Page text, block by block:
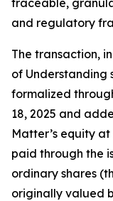
traceable,
and regulatory
The transaction,
of Understanding
formalized
18, 2025 and
Matter’s equity
paid through the
ordinary shares
originally valued